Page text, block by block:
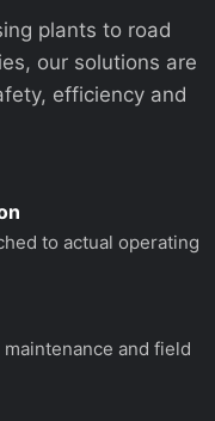
plants to road
our solutions are
efficiency and
to actual operating
and field